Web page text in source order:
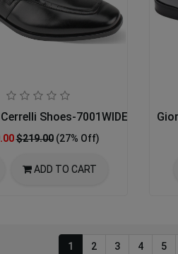
Shoes-7001WIDE-BLK 17-
$219.00 (27% Off)
ADD TO CART
1 2 3 4 5